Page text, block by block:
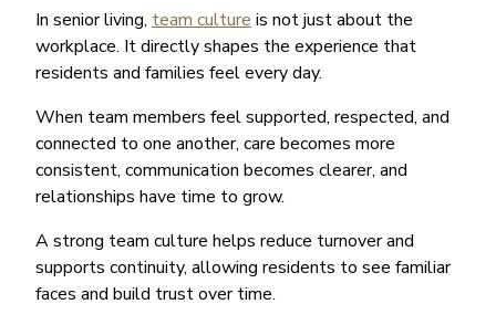
In senior living, team culture is not just about the
workplace. It directly shapes the experience that
residents and families feel every day.
When team members feel supported, respected, and
connected to one another, care becomes more
consistent, communication becomes clearer, and
relationships have time to grow.
A strong team culture helps reduce turnover and
supports continuity, allowing residents to see familiar
faces and build trust over time.